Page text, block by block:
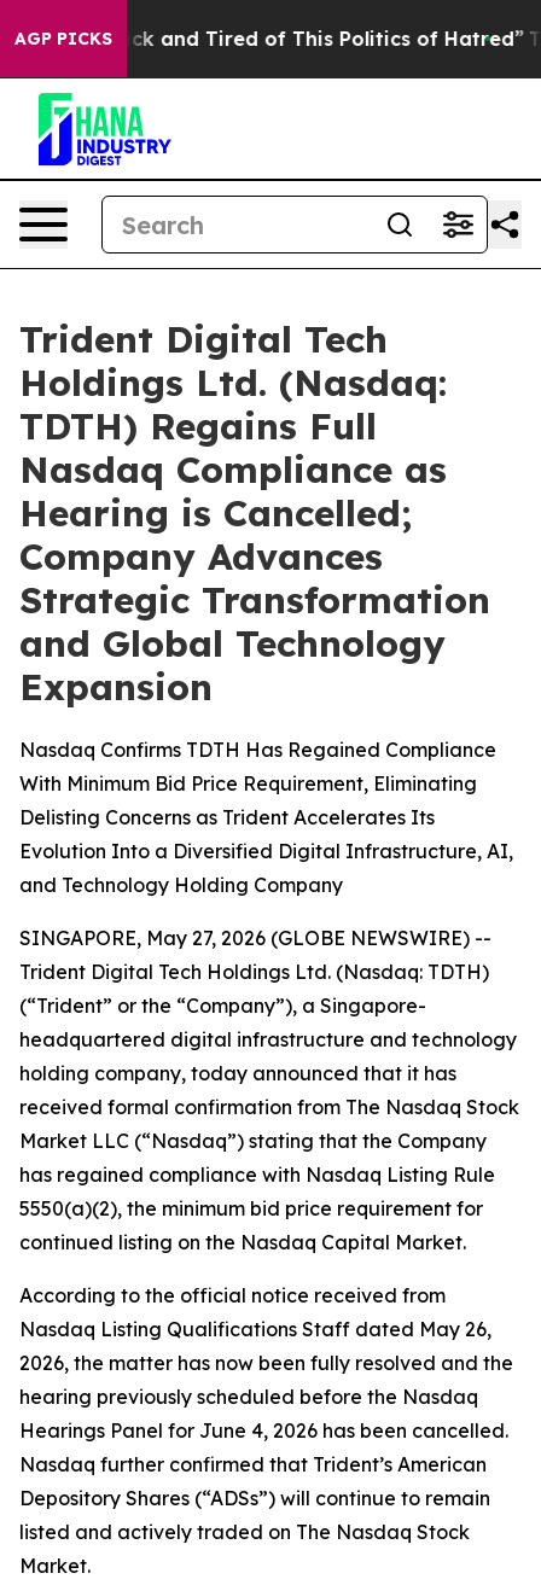
AGP PICKS
Sick and Tired of This Politics of Hatred” The
Trident Digital Tech
Holdings Ltd. (Nasdaq:
TDTH) Regains Full
Nasdaq Compliance as
Hearing is Cancelled;
Company Advances
Strategic Transformation
and Global Technology
Expansion
Nasdaq Confirms TDTH Has Regained Compliance
With Minimum Bid Price Requirement, Eliminating
Delisting Concerns as Trident Accelerates Its
Evolution Into a Diversified Digital Infrastructure, AI,
and Technology Holding Company
SINGAPORE, May 27, 2026 (GLOBE NEWSWIRE) --
Trident Digital Tech Holdings Ltd. (Nasdaq: TDTH)
(“Trident” or the “Company”), a Singapore-
headquartered digital infrastructure and technology
holding company, today announced that it has
received formal confirmation from The Nasdaq Stock
Market LLC (“Nasdaq”) stating that the Company
has regained compliance with Nasdaq Listing Rule
5550(a)(2), the minimum bid price requirement for
continued listing on the Nasdaq Capital Market.
According to the official notice received from
Nasdaq Listing Qualifications Staff dated May 26,
2026, the matter has now been fully resolved and the
hearing previously scheduled before the Nasdaq
Hearings Panel for June 4, 2026 has been cancelled.
Nasdaq further confirmed that Trident’s American
Depository Shares (“ADSs”) will continue to remain
listed and actively traded on The Nasdaq Stock
Market.